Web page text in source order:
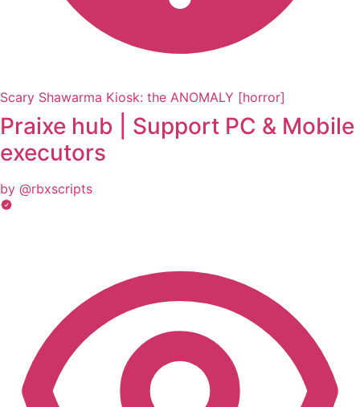
Scary Shawarma Kiosk: the ANOMALY [horror]
Praixe hub | Support PC & Mobile
executors
by @rbxscripts